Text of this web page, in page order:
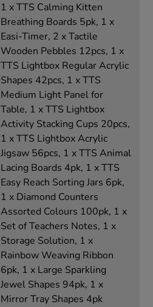
1 x TTS Calming Kitten
Breathing Boards 5pk, 1 x
Easi-Timer, 2 x Tactile
Wooden Pebbles 12pcs, 1 x
TTS Lightbox Regular Acrylic
Shapes 42pcs, 1 x TTS
Medium Light Panel for
Table, 1 x TTS Lightbox
Activity Stacking Cups 20pcs,
1 x TTS Lightbox Acrylic
Jigsaw 56pcs, 1 x TTS Animal
Lacing Boards 4pk, 1 x TTS
Easy Reach Sorting Jars 6pk,
1 x Diamond Counters
Assorted Colours 100pk, 1 x
Set of Teachers Notes, 1 x
Storage Solution, 1 x
Rainbow Weaving Ribbon
6pk, 1 x Large Sparkling
Jewel Shapes 94pk, 1 x
Mirror Tray Shapes 4pk